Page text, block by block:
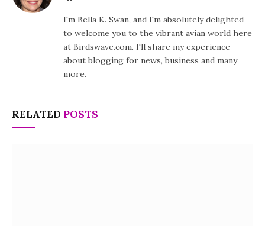
I'm Bella K. Swan, and I'm absolutely delighted
to welcome you to the vibrant avian world here
at Birdswave.com. I'll share my experience
about blogging for news, business and many
more.
RELATED POSTS